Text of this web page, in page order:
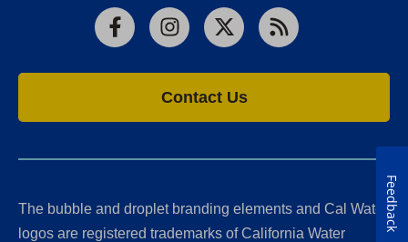
FacebookInstagram
X RSS
Contact Us
The bubble and droplet branding elements and Cal Water
logos are registered trademarks of California Water
Feedback